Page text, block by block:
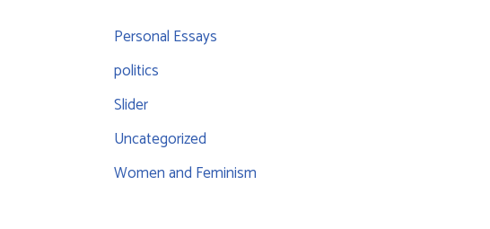
Personal Essays
politics
Slider
Uncategorized
Women and Feminism